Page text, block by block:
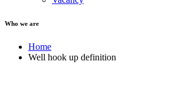
Who we are
Home
Well hook up definition